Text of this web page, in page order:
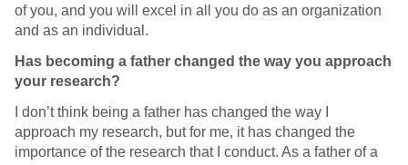
of you, and you will excel in all you do as an organization
and as an individual.
Has becoming a father changed the way you approach
your research?
I don’t think being a father has changed the way I
approach my research, but for me, it has changed the
importance of the research that I conduct. As a father of a